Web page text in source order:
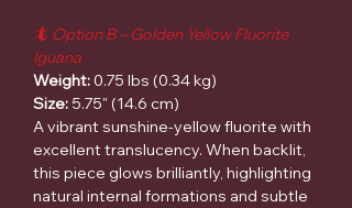
🦎 Option B – Golden Yellow Fluorite
Iguana
Weight:0.75 lbs (0.34 kg)
Size: 5.75" (14.6 cm)
A vibrant sunshine-yellow fluorite with
excellent translucency. When backlit,
this piece glows brilliantly, highlighting
natural internal formations and subtle